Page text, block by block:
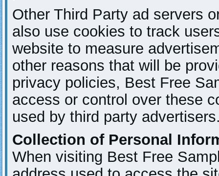
Other Third Party ad servers
also use cookies to track
website to measure
other reasons that will be
privacy policies, Best Free
access or control over these
used by third party
Collection of Personal
When visiting Best Free